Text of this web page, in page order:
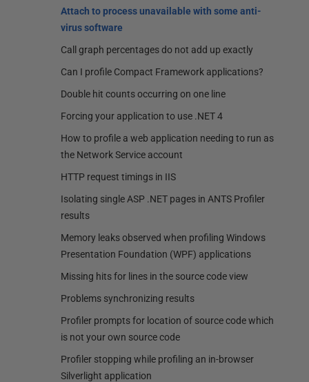
Attach to process unavailable with some anti-
virus software
Call graph percentages do not add up exactly
Can I profile Compact Framework applications?
Double hit counts occurring on one line
Forcing your application to use .NET 4
How to profile a web application needing to run as
the Network Service account
HTTP request timings in IIS
Isolating single ASP .NET pages in ANTS Profiler
results
Memory leaks observed when profiling Windows
Presentation Foundation (WPF) applications
Missing hits for lines in the source code view
Problems synchronizing results
Profiler prompts for location of source code which
is not your own source code
Profiler stopping while profiling an in-browser
Silverlight application